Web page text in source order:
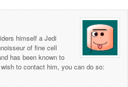
himself a Jedi
of fine cell
has been known to
to contact him, you can do so: